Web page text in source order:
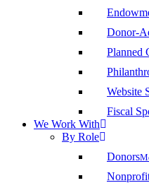
Donor-
Planned
Website
Fiscal
We Work With
By Role
Donors